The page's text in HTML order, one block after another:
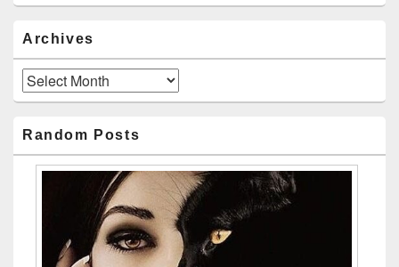
Archives
Archives
Random Posts